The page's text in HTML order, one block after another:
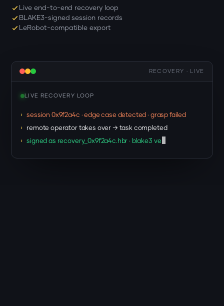
Live end-to-end recovery loop
BLAKE3-signed session records
LeRobot-compatible export
RECOVERY · LIVE
LIVE RECOVERY LOOP
›
session 0x9f2a4c · edge case detected · grasp failed
›
remote operator takes over → task completed
›
signed as recovery_0x9f2a4c.hbr · blake3 verified